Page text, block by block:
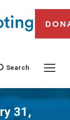
Search
31,